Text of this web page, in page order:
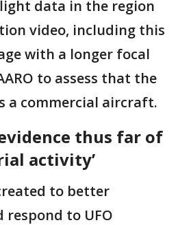
data in the region
video, including this
with a longer focal
to assess that the
a commercial aircraft.
thus far of
activity’
to better
to UFO